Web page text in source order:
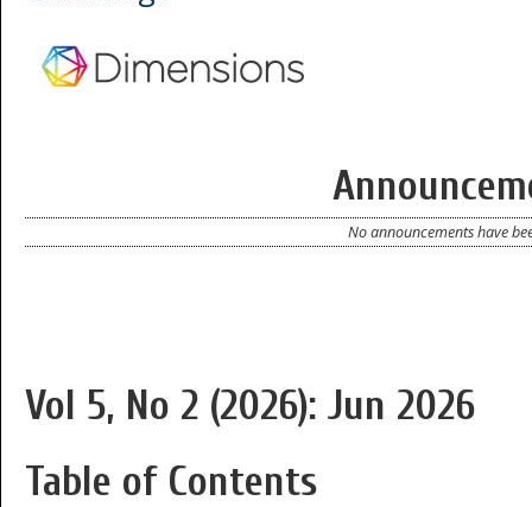
No announcements have
Vol 5, No 2 (2026): Jun 2026
Table of Contents